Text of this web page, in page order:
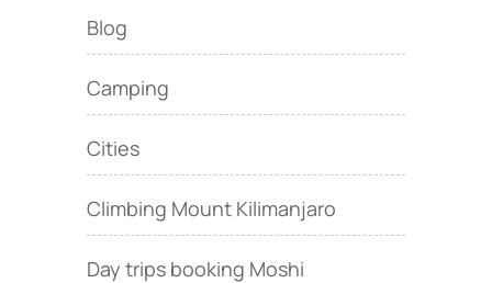
Blog
Camping
Cities
Climbing Mount Kilimanjaro
Day trips booking Moshi